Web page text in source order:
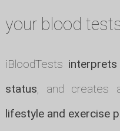
your blood
iBloodTests
status, and creates
lifestyle and exercise